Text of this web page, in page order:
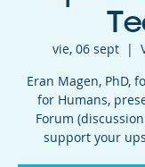
vie, 06 sept
  |
Eran Magen, PhD,
for Humans,
Forum
support your